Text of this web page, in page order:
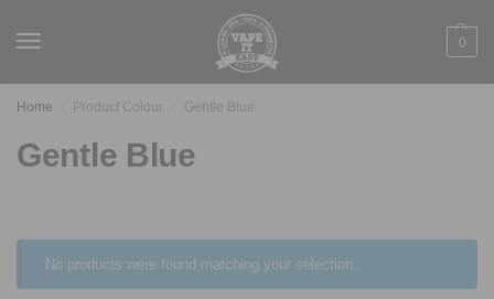
0
Home Product Colour Gentle Blue
Gentle Blue
No products were found matching your selection.